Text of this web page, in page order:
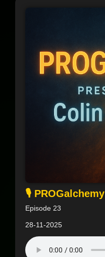
🎙️ PROGalchemy
Episode 23
28-11-2025